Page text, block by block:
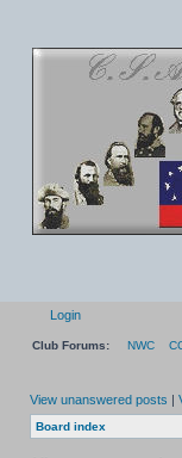
Login
Club Forums: NWC
View unanswered posts |
Board index